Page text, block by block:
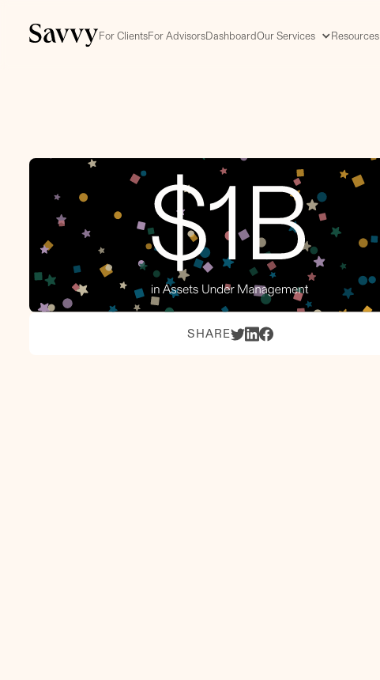
For ClientsFor AdvisorsDashboardOur Services Resources
SHARE